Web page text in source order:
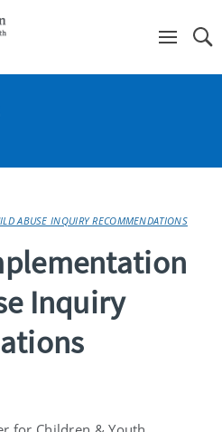
ABUSE INQUIRY RECOMMENDATIONS
Inquiry